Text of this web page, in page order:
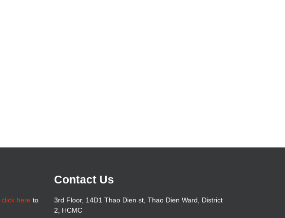
click hereto
Contact Us
3rd Floor, 14D1 Thao Dien st, Thao Dien Ward, District
2, HCMC